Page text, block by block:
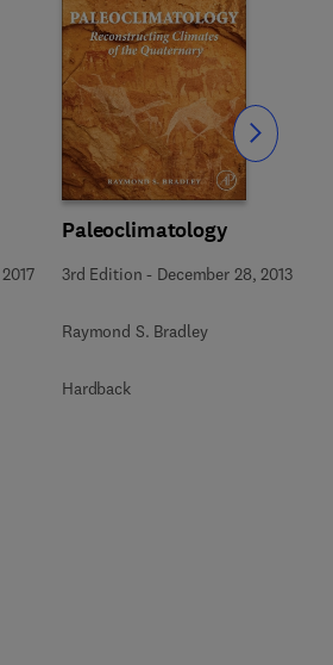
Paleoclimatology
3rd Edition - December 28, 2013
Raymond S. Bradley
Hardback
Slide